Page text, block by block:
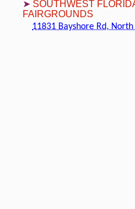
SOUTHWEST
FAIRGROUNDS
11831 Bayshore Rd,